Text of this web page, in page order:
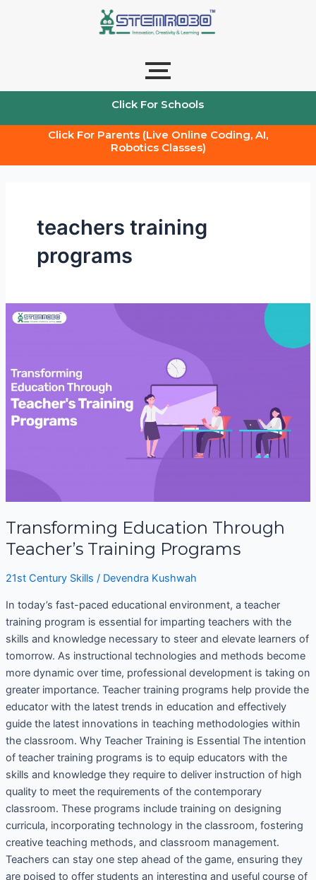
Click For Schools
Click For Parents (Live Online Coding, AI,
Robotics Classes)
teachers training
programs
Transforming Education Through
Teacher’s Training Programs
21st Century Skills / Devendra Kushwah
In today’s fast-paced educational environment, a teacher
training program is essential for imparting teachers with the
skills and knowledge necessary to steer and elevate learners of
tomorrow. As instructional technologies and methods become
more dynamic over time, professional development is taking on
greater importance. Teacher training programs help provide the
educator with the latest trends in education and effectively
guide the latest innovations in teaching methodologies within
the classroom. Why Teacher Training is Essential The intention
of teacher training programs is to equip educators with the
skills and knowledge they require to deliver instruction of high
quality to meet the requirements of the contemporary
classroom. These programs include training on designing
curricula, incorporating technology in the classroom, fostering
creative teaching methods, and classroom management.
Teachers can stay one step ahead of the game, ensuring they
are poised to offer students an interesting and useful course of
Transforming
Education
Training
Programs